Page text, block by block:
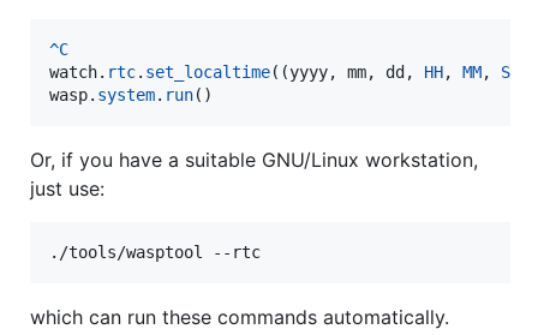
^C
watch. rtc. set_localtime((yyyy, mm, dd , HH, MM, SS
wasp. system. run()
Or, if you have a suitable GNU/Linux workstation,
just use:
./tools/wasptool --rtc
which can run these commands automatically.